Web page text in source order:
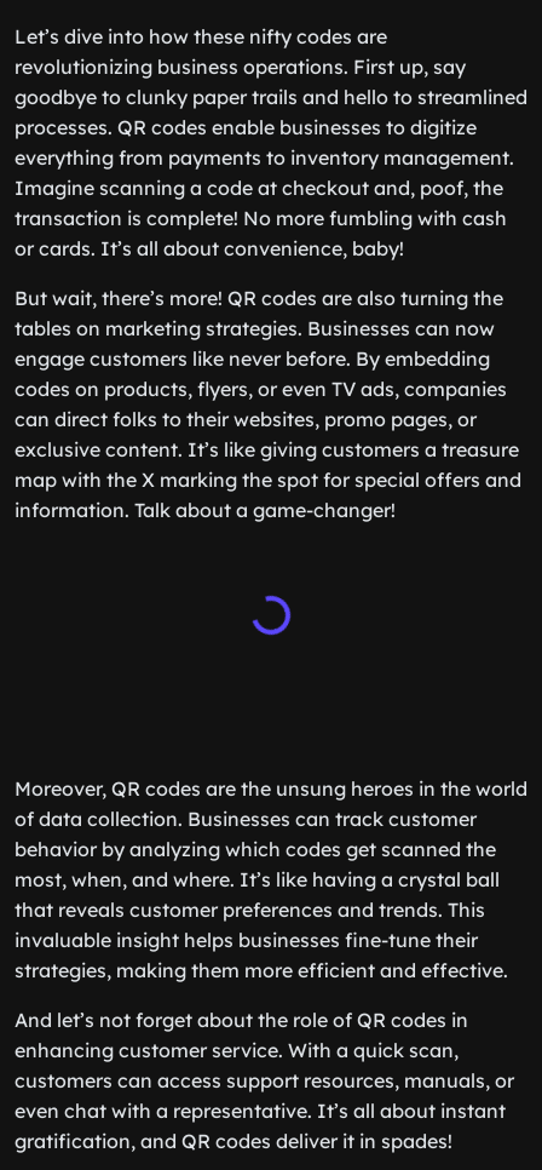
Let’s dive into how these nifty codes are
revolutionizing business operations. First up, say
goodbye to clunky paper trails and hello to streamlined
processes. QR codes enable businesses to digitize
everything from payments to inventory management.
Imagine scanning a code at checkout and, poof, the
transaction is complete! No more fumbling with cash
or cards. It’s all about convenience, baby!
But wait, there’s more! QR codes are also turning the
tables on marketing strategies. Businesses can now
engage customers like never before. By embedding
codes on products, flyers, or even TV ads, companies
can direct folks to their websites, promo pages, or
exclusive content. It’s like giving customers a treasure
map with the X marking the spot for special offers and
information. Talk about a game-changer!
Moreover, QR codes are the unsung heroes in the world
of data collection. Businesses can track customer
behavior by analyzing which codes get scanned the
most, when, and where. It’s like having a crystal ball
that reveals customer preferences and trends. This
invaluable insight helps businesses fine-tune their
strategies, making them more efficient and effective.
And let’s not forget about the role of QR codes in
enhancing customer service. With a quick scan,
customers can access support resources, manuals, or
even chat with a representative. It’s all about instant
gratification, and QR codes deliver it in spades!